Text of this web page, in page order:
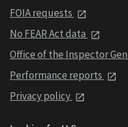
FOIA requests
No FEAR Act data
Office of the Inspector
Performance reports
Privacy policy